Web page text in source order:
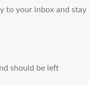
to your inbox and stay
should be left